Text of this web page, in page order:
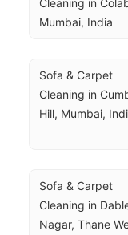
Cleaning in
Mumbai, India
Sofa & Carpet
Cleaning in
Hill, Mumbai,
Sofa & Carpet
Cleaning in
Nagar, Thane